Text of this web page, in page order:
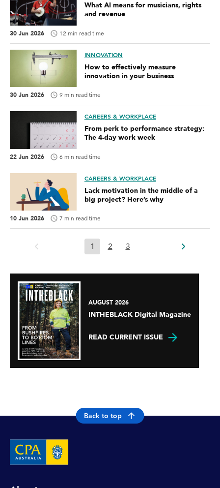
What AI means for musicians, rights
and revenue
30 Jun 2026 12 min read time
INNOVATION
How to effectively measure
innovation in your business
30 Jun 2026 9 min read time
CAREERS & WORKPLACE
From perk to performance strategy:
The 4-day work week
22 Jun 2026 6 min read time
CAREERS & WORKPLACE
Lack motivation in the middle of a
big project? Here’s why
10 Jun 2026 7 min read time
1 2 3
AUGUST 2026
INTHEBLACK Digital Magazine
READ CURRENT ISSUE
Back to top